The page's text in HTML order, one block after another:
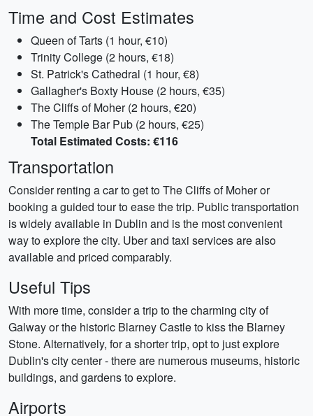
Time and Cost Estimates
Queen of Tarts (1 hour, €10)
Trinity College (2 hours, €18)
St. Patrick's Cathedral (1 hour, €8)
Gallagher's Boxty House (2 hours, €35)
The Cliffs of Moher (2 hours, €20)
The Temple Bar Pub (2 hours, €25)
Total Estimated Costs: €116
Transportation
Consider renting a car to get to The Cliffs of Moher or
booking a guided tour to ease the trip. Public transportation
is widely available in Dublin and is the most convenient
way to explore the city. Uber and taxi services are also
available and priced comparably.
Useful Tips
With more time, consider a trip to the charming city of
Galway or the historic Blarney Castle to kiss the Blarney
Stone. Alternatively, for a shorter trip, opt to just explore
Dublin's city center - there are numerous museums, historic
buildings, and gardens to explore.
Airports